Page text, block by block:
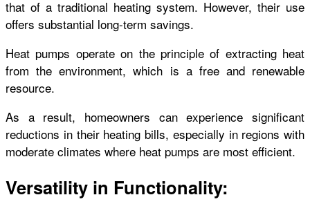
that of a traditional heating system. However, their use
offers substantial long-term savings.
Heat pumps operate on the principle of extracting heat
from the environment, which is a free and renewable
resource.
As a result, homeowners can experience significant
reductions in their heating bills, especially in regions with
moderate climates where heat pumps are most efficient.
Versatility in Functionality: